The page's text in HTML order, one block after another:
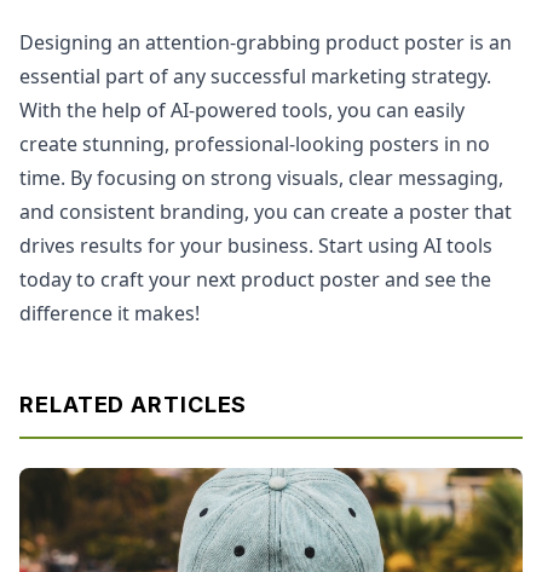
Designing an attention-grabbing product poster is an
essential part of any successful marketing strategy.
With the help of AI-powered tools, you can easily
create stunning, professional-looking posters in no
time. By focusing on strong visuals, clear messaging,
and consistent branding, you can create a poster that
drives results for your business. Start using AI tools
today to craft your next product poster and see the
difference it makes!
RELATED ARTICLES